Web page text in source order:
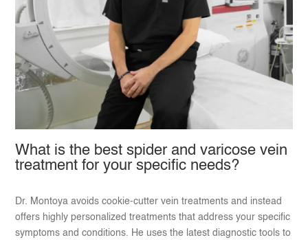
What is the best spider and varicose vein
treatment for your specific needs?
Dr. Montoya avoids cookie-cutter vein treatments and instead
offers highly personalized treatments that address your specific
symptoms and conditions. He uses the latest diagnostic tools to